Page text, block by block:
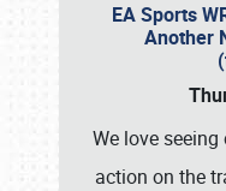
EA Sports
Another
We love
action on the